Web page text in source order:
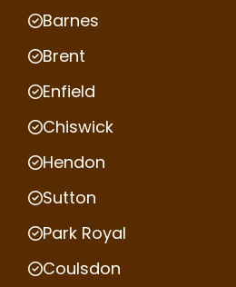
Barnes
Brent
Enfield
Chiswick
Hendon
Sutton
Park Royal
Coulsdon